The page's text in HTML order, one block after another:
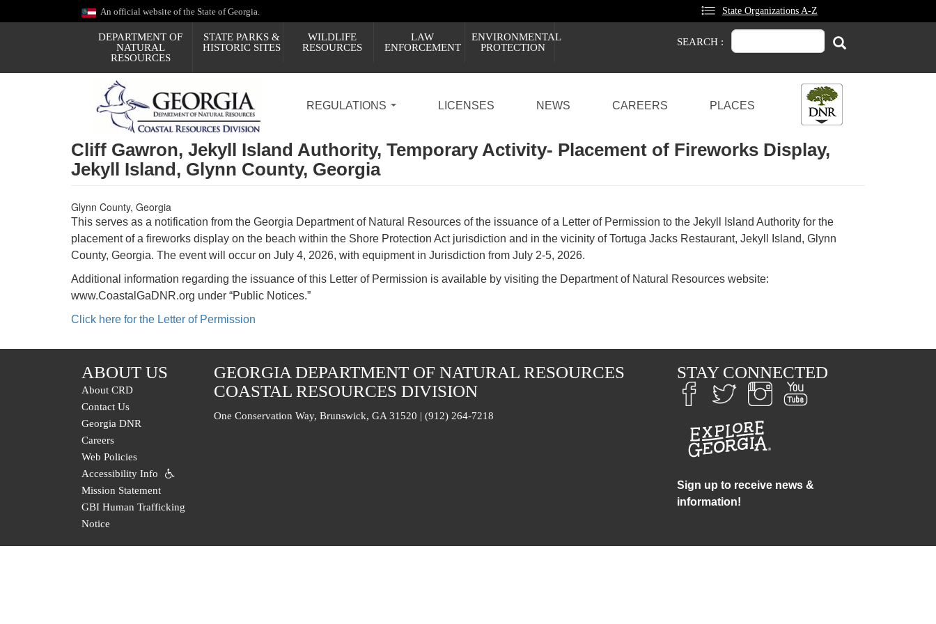
to
An official website of the State of Georgia. State Organizations A-Z
DEPARTMENT OF
NATURAL
RESOURCES
STATE PARKS &
HISTORIC SITES
WILDLIFE
RESOURCES
LAW
ENFORCEMENT
ENVIRONMENTAL
PROTECTION
SEARCH : Search Search
REGULATIONS LICENSES NEWS CAREERS PLACES
Cliff Gawron, Jekyll Island Authority, Temporary Activity- Placement of Fireworks Display,
Jekyll Island, Glynn County, Georgia
Glynn County, Georgia
This serves as a notification from the Georgia Department of Natural Resources of the issuance of a Letter of Permission to the Jekyll Island Authority for the
placement of a fireworks display on the beach within the Shore Protection Act jurisdiction and in the vicinity of Tortuga Jacks Restaurant, Jekyll Island, Glynn
County, Georgia. The event will occur on July 4, 2026, with equipment in Jurisdiction from July 2-5, 2026.
Additional information regarding the issuance of this Letter of Permission is available by visiting the Department of Natural Resources website:
www.CoastalGaDNR.org under “Public Notices.”
Click here for the Letter of Permission
ABOUT US
About CRD
Contact Us
Georgia DNR
Careers
Web Policies
Accessibility Info
Mission Statement
GBI Human Trafficking
Notice
GEORGIA DEPARTMENT OF NATURAL RESOURCES
COASTAL RESOURCES DIVISION
One Conservation Way, Brunswick, GA 31520 | (912) 264-7218
STAY CONNECTED
Sign up to receive news &
information!